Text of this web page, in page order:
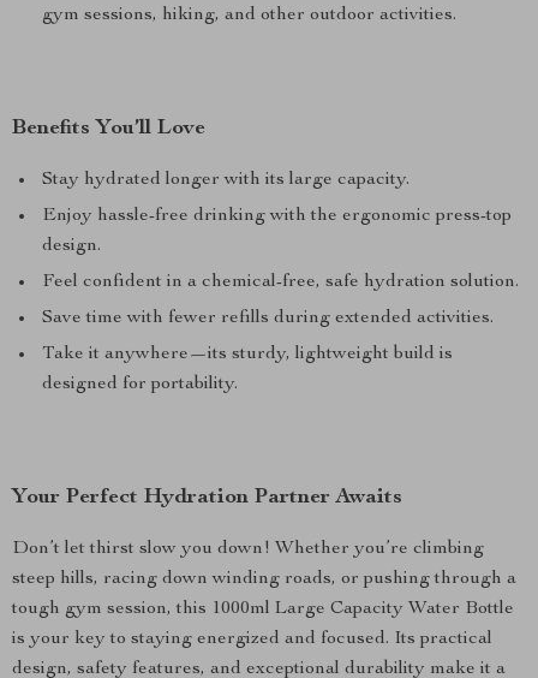
gym sessions, hiking, and other outdoor activities.
Benefits You’ll Love
Stay hydrated longer with its large capacity.
Enjoy hassle-free drinking with the ergonomic press-top
design.
Feel confident in a chemical-free, safe hydration solution.
Save time with fewer refills during extended activities.
Take it anywhere—its sturdy, lightweight build is
designed for portability.
Your Perfect Hydration Partner Awaits
Don’t let thirst slow you down! Whether you’re climbing
steep hills, racing down winding roads, or pushing through a
tough gym session, this 1000ml Large Capacity Water Bottle
is your key to staying energized and focused. Its practical
design, safety features, and exceptional durability make it a